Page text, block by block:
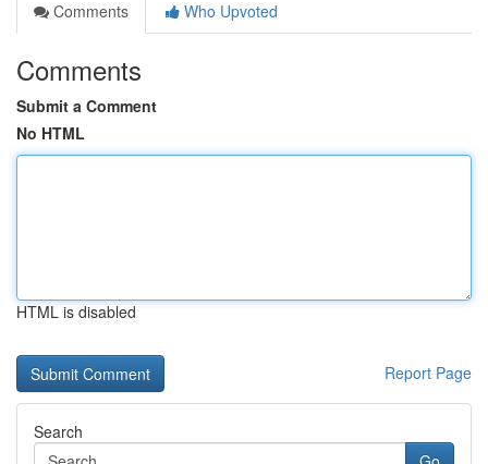
Comments
Who Upvoted
Comments
Submit a Comment
No HTML
HTML is disabled
Report Page
Search